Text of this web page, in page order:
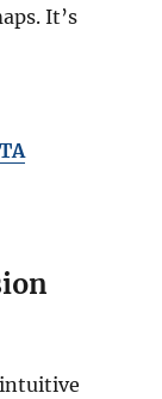
It’s
intuitive